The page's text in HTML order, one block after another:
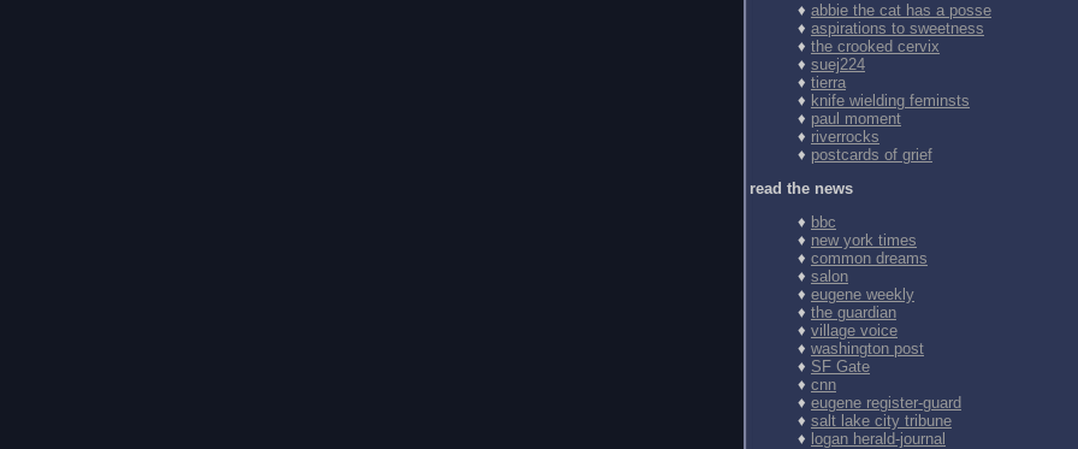
♦ abbie the cat has a posse
♦ aspirations to sweetness
♦ the crooked cervix
♦ suej224
♦ tierra
♦ knife wielding feminsts
♦ paul moment
♦ riverrocks
♦ postcards of grief
read the news
♦ bbc
♦ new york times
♦ common dreams
♦ salon
♦ eugene weekly
♦ the guardian
♦ village voice
♦ washington post
♦ SF Gate
♦ cnn
♦ eugene register-guard
♦ salt lake city tribune
♦ logan herald-journal